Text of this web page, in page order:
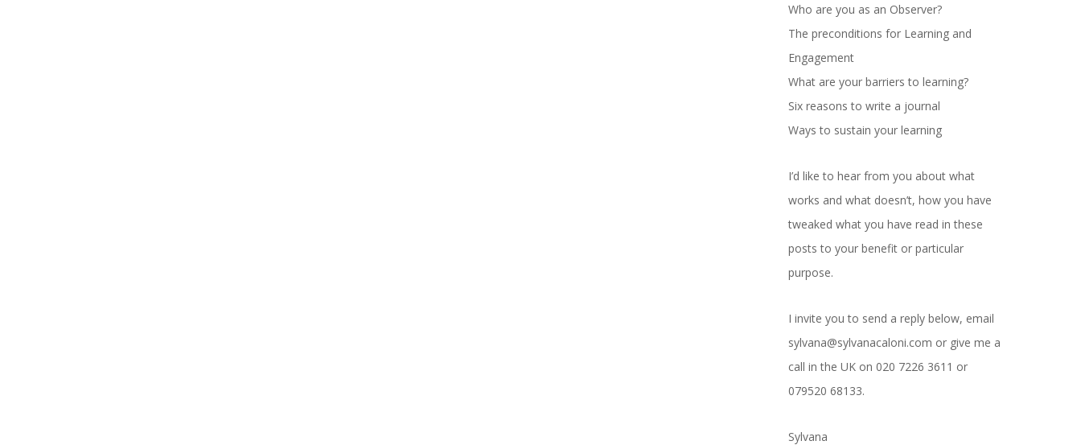
Who are you as an Observer?
The preconditions for Learning and
Engagement
What are your barriers to learning?
Six reasons to write a journal
Ways to sustain your learning
I’d like to hear from you about what
works and what doesn’t, how you have
tweaked what you have read in these
posts to your benefit or particular
purpose.
I invite you to send a reply below, email
sylvana@sylvanacaloni.com or give me a
call in the UK on 020 7226 3611 or
079520 68133.
Sylvana